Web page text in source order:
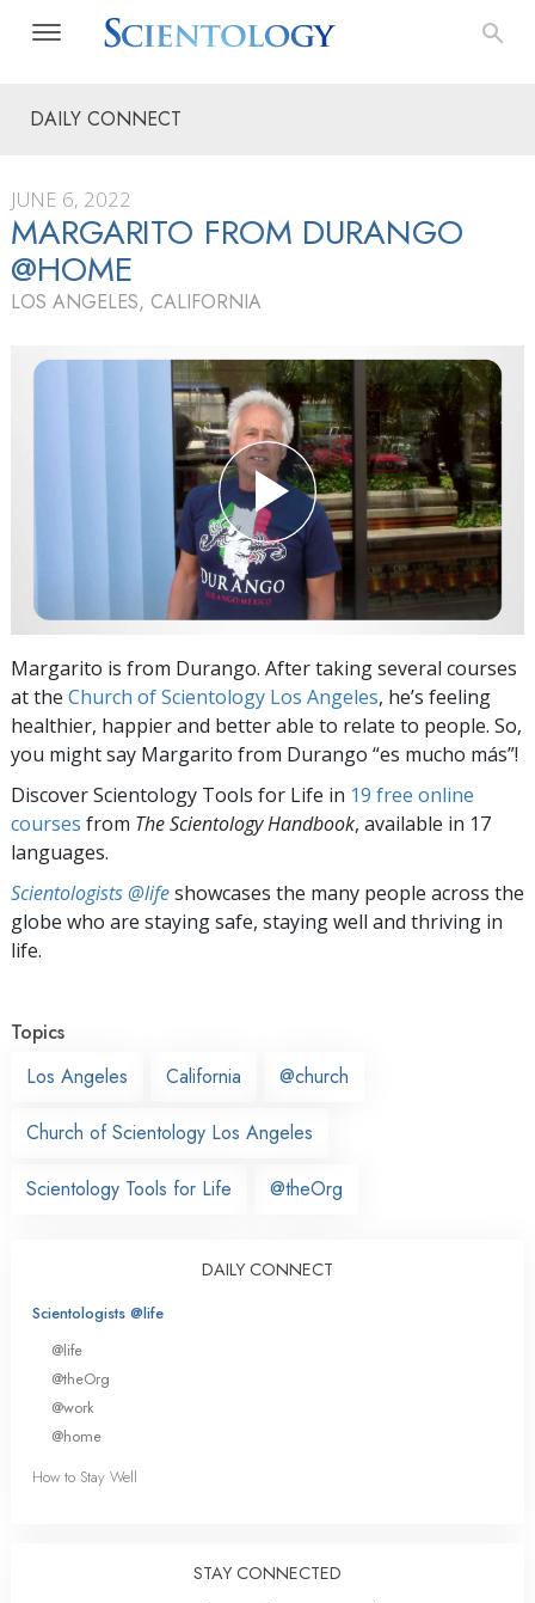
DAILY CONNECT
JUNE 6, 2022
MARGARITO FROM DURANGO
@HOME
LOS ANGELES, CALIFORNIA
Margarito is from Durango. After taking several courses
at the Church of Scientology Los Angeles, he’s feeling
healthier, happier and better able to relate to people. So,
you might say Margarito from Durango “es mucho más”!
Discover Scientology Tools for Life in 19 free online
courses from The Scientology Handbook, available in 17
languages.
Scientologists @lifeshowcases the many people across the
globe who are staying safe, staying well and thriving in
life.
Topics
Los Angeles
California @church
Church of Scientology Los Angeles
Scientology Tools for Life @theOrg
DAILY CONNECT
Scientologists @life
@life
@theOrg
@work
@home
How to Stay Well
STAY CONNECTED